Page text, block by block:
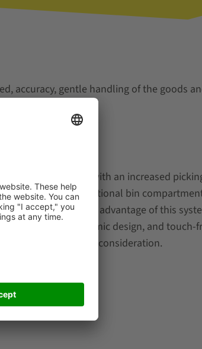
accuracy, gentle handling of the goods
work stations with an increased
guidance and optional bin
One particular advantage of this
guidance, ergonomic design, and touch-
with disabilities into consideration.